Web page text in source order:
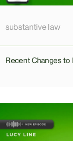
substantive law
Recent Changes to